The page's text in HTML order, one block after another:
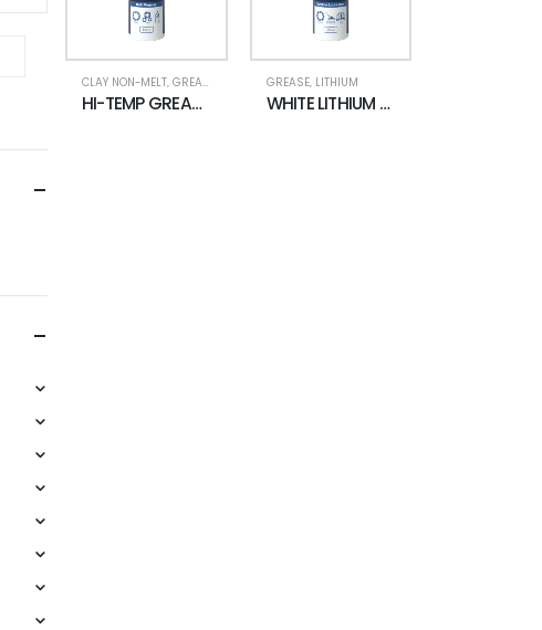
CLAY NON-MELT GREASE
HI-TEMP GREASE SPRAY
GREASE, LITHIUM
WHITE LITHIUM GREASE